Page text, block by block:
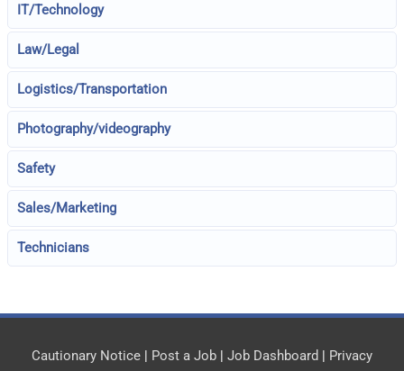
IT/Technology
Law/Legal
Logistics/Transportation
Photography/videography
Safety
Sales/Marketing
Technicians
Cautionary Notice | Post a Job | Job Dashboard | Privacy